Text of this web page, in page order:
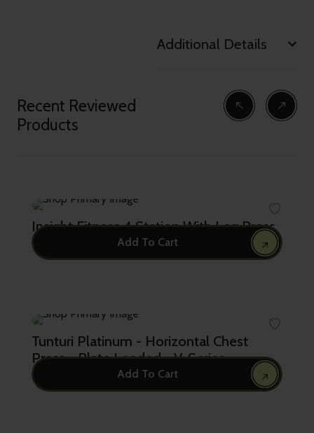
Additional Details
Recent Reviewed
Products
Insight Fitness 4 Station With Leg Press
Add To Cart
Tunturi Platinum - Horizontal Chest
Press - Plate Loaded - V-Series
Add To Cart